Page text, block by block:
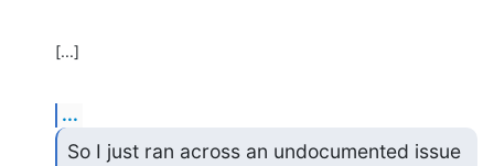
[...]
...
So I just ran across an undocumented issue